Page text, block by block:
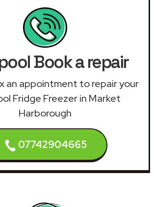
Book a repair
an appointment to repair your
Fridge Freezer in Market
Harborough
07742904665